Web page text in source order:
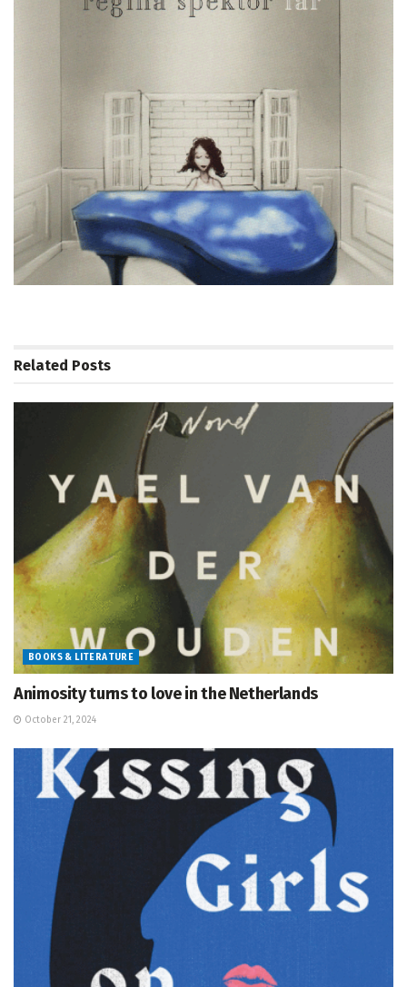
Related Posts
BOOKS & LITERATURE
Animosity turns to love in the Netherlands
October 21, 2024